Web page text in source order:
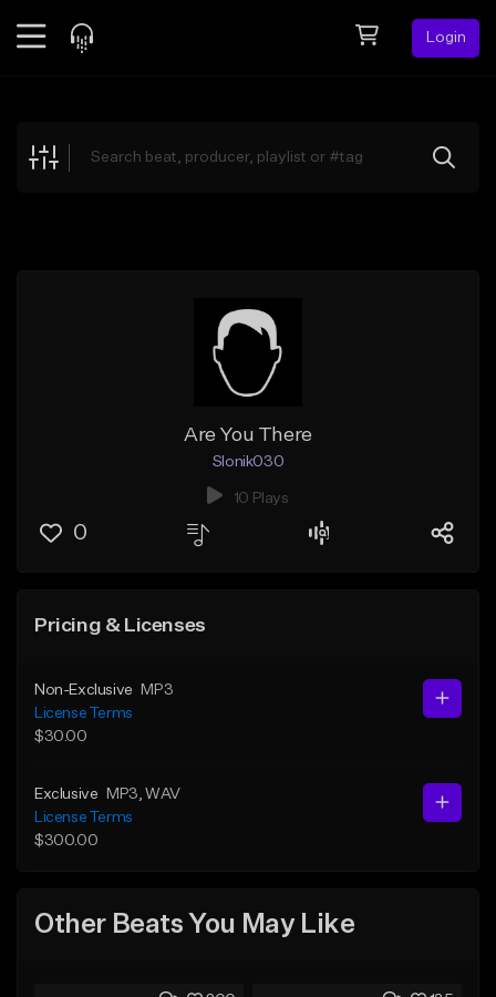
Login
Explore
Are You There
Slonik030
10 Plays
0
Pricing & Licenses
Non-Exclusive
MP3
License Terms
$30.00
Exclusive MP3 , WAV
License Terms
$300.00
Other Beats You May Like